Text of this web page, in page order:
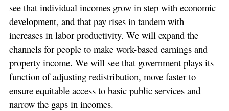
see that individual incomes grow in step with economic
development, and that pay rises in tandem with
increases in labor productivity. We will expand the
channels for people to make work-based earnings and
property income. We will see that government plays its
function of adjusting redistribution, move faster to
ensure equitable access to basic public services and
narrow the gaps in incomes.